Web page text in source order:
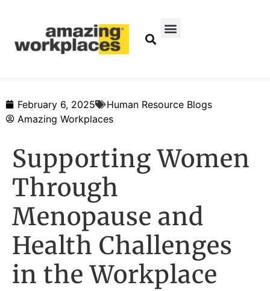
February 6, 2025
Human Resource Blogs
Amazing Workplaces
Supporting Women
Through
Menopause and
Health Challenges
in the Workplace